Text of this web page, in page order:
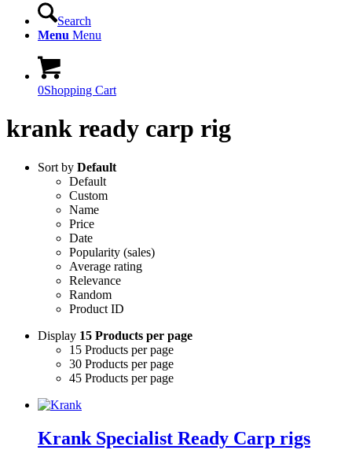
Search
Menu Menu
0Shopping Cart
krank ready carp rig
Sort by Default
Default
Custom
Name
Price
Date
Popularity (sales)
Average rating
Relevance
Random
Product ID
Display 15 Products per page
15 Products per page
30 Products per page
45 Products per page
Krank Specialist Ready Carp rigs